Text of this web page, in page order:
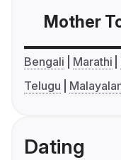
Mother
Bengali Marathi
Telugu
Dating